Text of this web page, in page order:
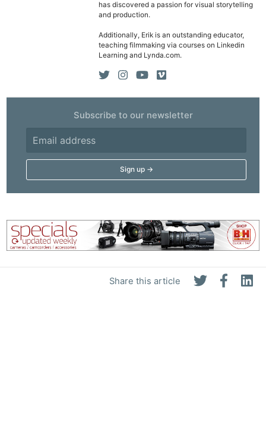
Share this article
has discovered a passion for visual storytelling
and production.
Additionally, Erik is an outstanding educator,
teaching filmmaking via courses on Linkedin
Learning and Lynda.com.
Subscribe to our newsletter